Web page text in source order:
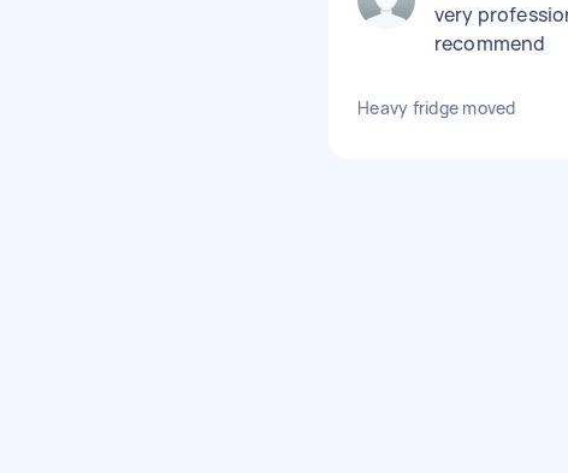
very
recommend
Heavy fridge moved